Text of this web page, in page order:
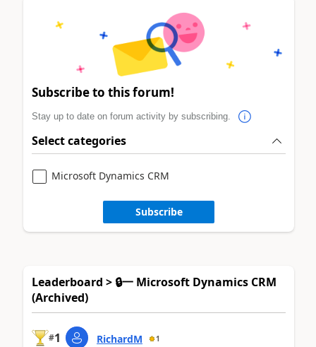
Subscribe to this forum!
Stay up to date on forum activity by subscribing.
Select categories
Microsoft Dynamics CRM
Subscribe
Leaderboard > 🔒一 Microsoft Dynamics CRM
(Archived)
#1 RichardM 1